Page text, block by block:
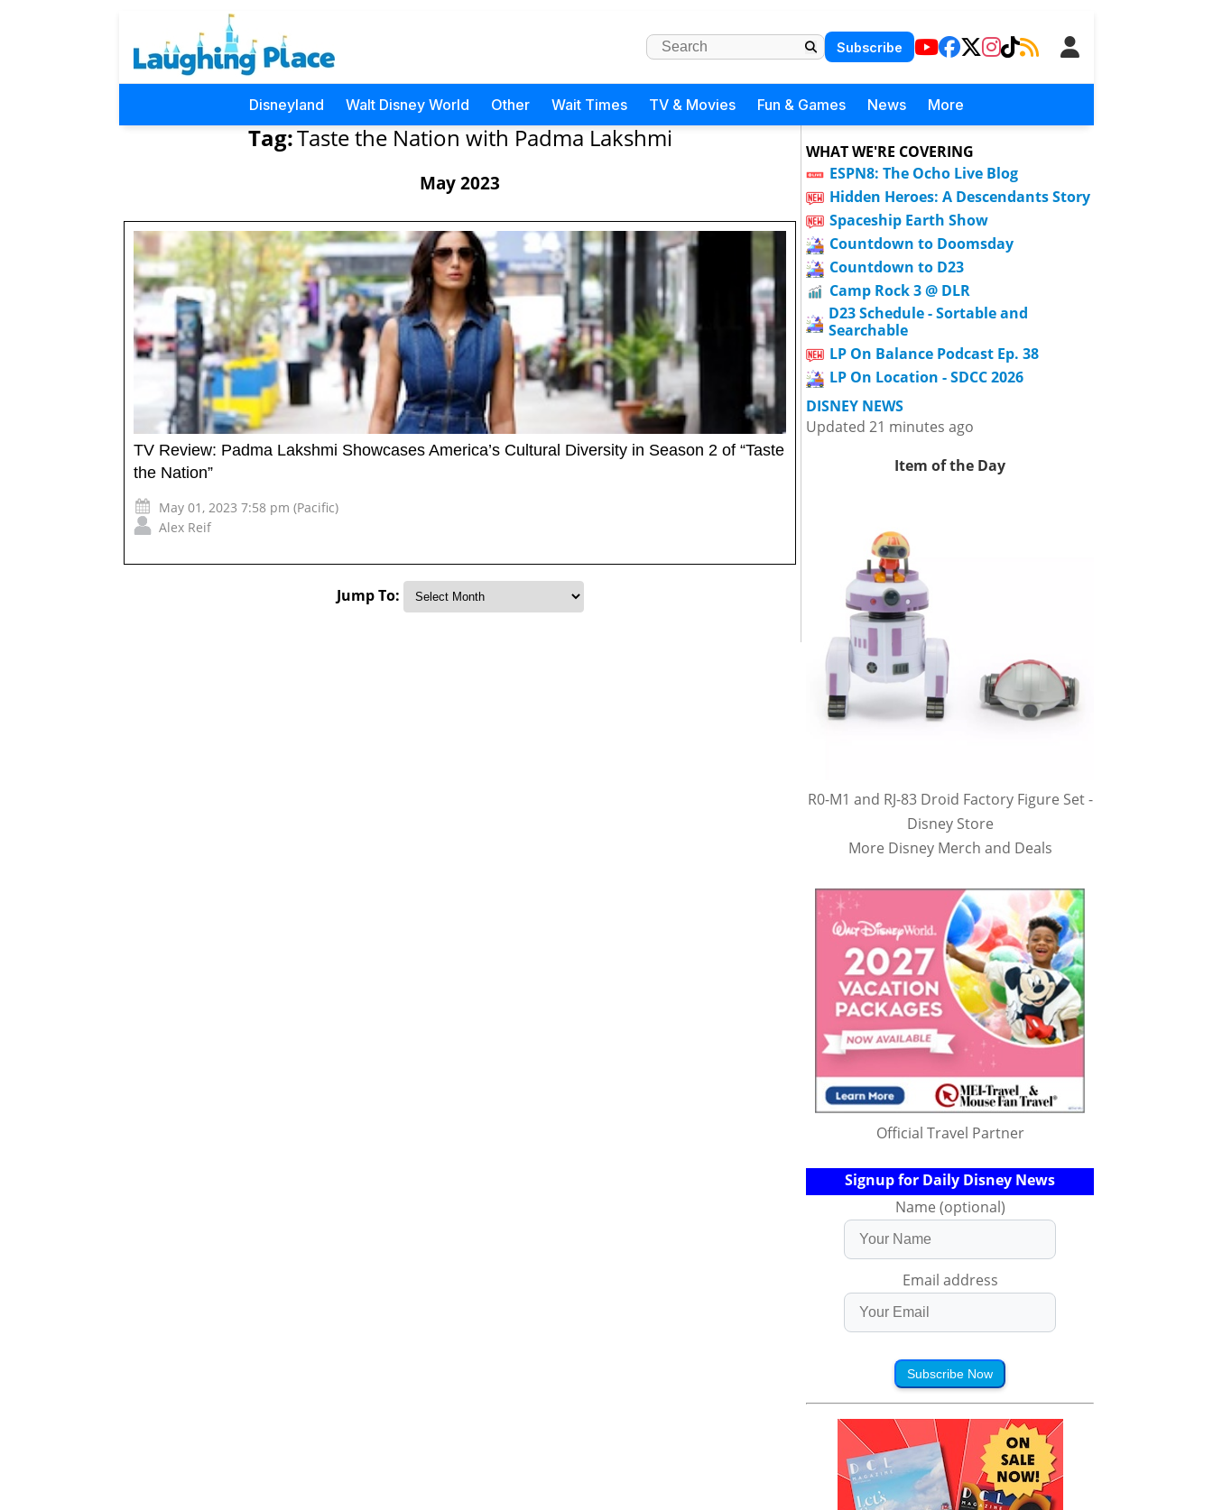
Subscribe
Disneyland Walt Disney World Other Wait Times TV & Movies Fun & Games News More
Tag:Taste the Nation with Padma Lakshmi
May 2023
TV Review: Padma Lakshmi Showcases America’s Cultural Diversity in Season 2 of “Taste
the Nation”
May 01, 2023 7:58 pm (Pacific)
Alex Reif
Jump To:
WHAT WE'RE COVERING
ESPN8: The Ocho Live Blog
Hidden Heroes: A Descendants Story
Spaceship Earth Show
Countdown to Doomsday
Countdown to D23
Camp Rock 3 @ DLR
D23 Schedule - Sortable and
Searchable
LP On Balance Podcast Ep. 38
LP On Location - SDCC 2026
DISNEY NEWS
Updated 21 minutes ago
Item of the Day
R0-M1 and RJ-83 Droid Factory Figure Set -
Disney Store
More Disney Merch and Deals
Official Travel Partner
Signup for Daily Disney News
Name (optional)
Email address
Subscribe Now